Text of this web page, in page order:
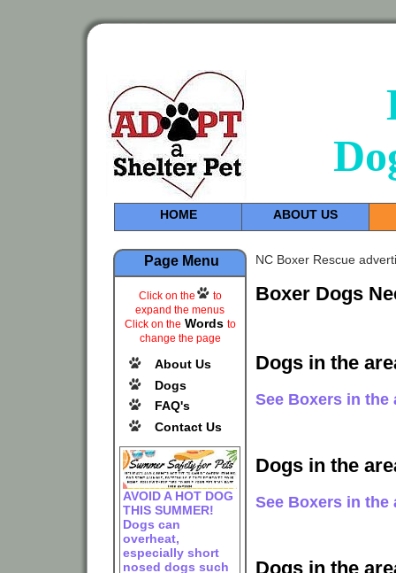
HOME ABOUT US
Page Menu
Click on the
to
expand the menus
Click on the Words to
change the page
About Us
Dogs
FAQ's
Contact Us
AVOID A HOT DOG
THIS SUMMER!
Dogs can
overheat,
especially short
nosed dogs such
NC Boxer Rescue
Boxer Dogs
Dogs in the
See Boxers in the
Dogs in the
See Boxers in the
Dogs in the